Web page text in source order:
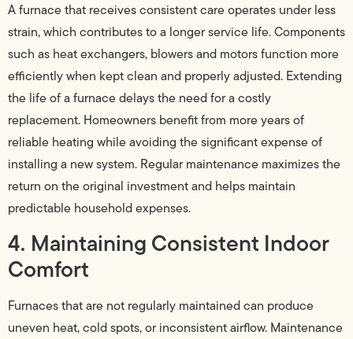
A furnace that receives consistent care operates under less
strain, which contributes to a longer service life. Components
such as heat exchangers, blowers and motors function more
efficiently when kept clean and properly adjusted. Extending
the life of a furnace delays the need for a costly
replacement. Homeowners benefit from more years of
reliable heating while avoiding the significant expense of
installing a new system. Regular maintenance maximizes the
return on the original investment and helps maintain
predictable household expenses.
4. Maintaining Consistent Indoor
Comfort
Furnaces that are not regularly maintained can produce
uneven heat, cold spots, or inconsistent airflow. Maintenance